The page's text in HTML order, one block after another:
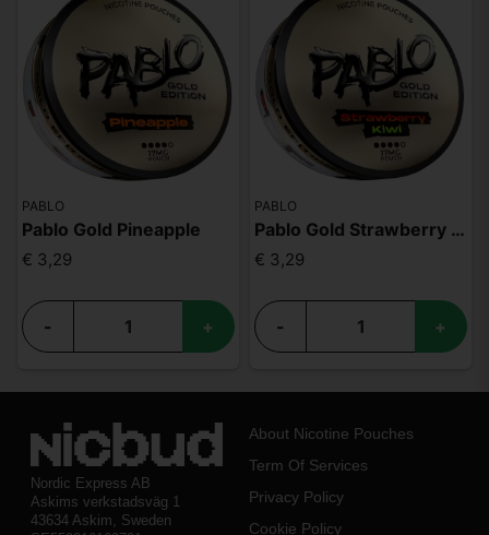
PABLO
Pablo Gold Pineapple
€ 3,29
- +
PABLO
Pablo Gold Strawberry Kiwi
€ 3,29
- +
Nordic Express AB
Askims verkstadsväg 1
43634 Askim, Sweden
About Nicotine Pouches
Term Of Services
Privacy Policy
Cookie Policy